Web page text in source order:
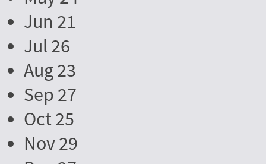
Jun 21
Jul 26
Aug 23
Sep 27
Oct 25
Nov 29